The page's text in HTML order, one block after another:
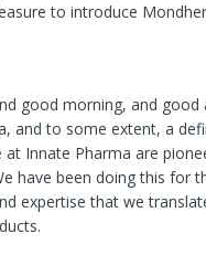
to introduce
good morning, and
and to some extent, a
at Innate Pharma are
have been doing this for
expertise that we